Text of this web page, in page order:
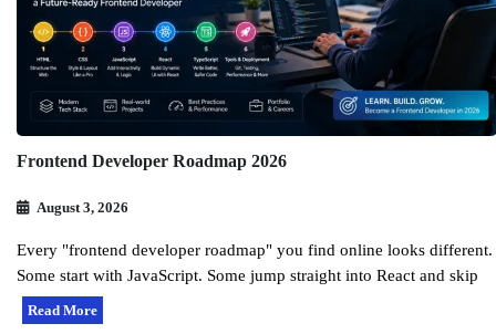
Frontend Developer Roadmap 2026
August 3, 2026
Every "frontend developer roadmap" you find online looks different.
Some start with JavaScript. Some jump straight into React and skip
Read More